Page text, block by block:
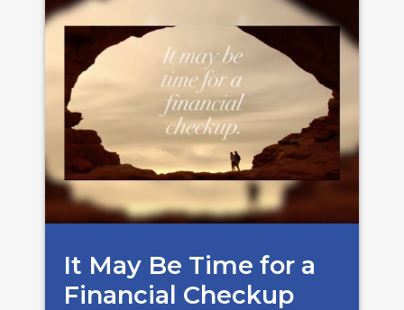
It May Be Time for a
Financial Checkup